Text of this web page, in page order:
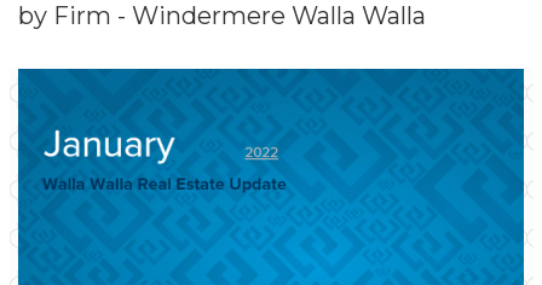
by Firm - Windermere Walla Walla